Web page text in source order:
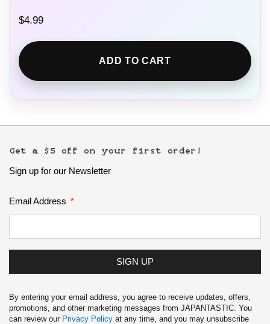
$4.99
ADD TO CART
Get a $5 off on your first order!
Sign up for our Newsletter
Email Address
SIGN UP
By entering your email address, you agree to receive updates, offers,
promotions, and other marketing messages from JAPANTASTIC. You
can review our Privacy Policy at any time, and you may unsubscribe